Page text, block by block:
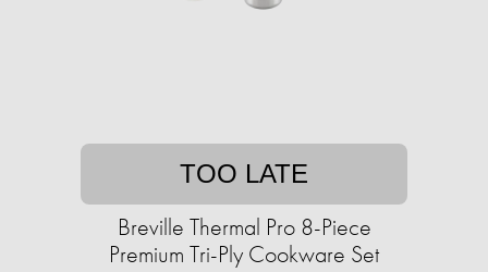
TOO LATE
Breville Thermal Pro 8-Piece
Premium Tri-Ply Cookware Set